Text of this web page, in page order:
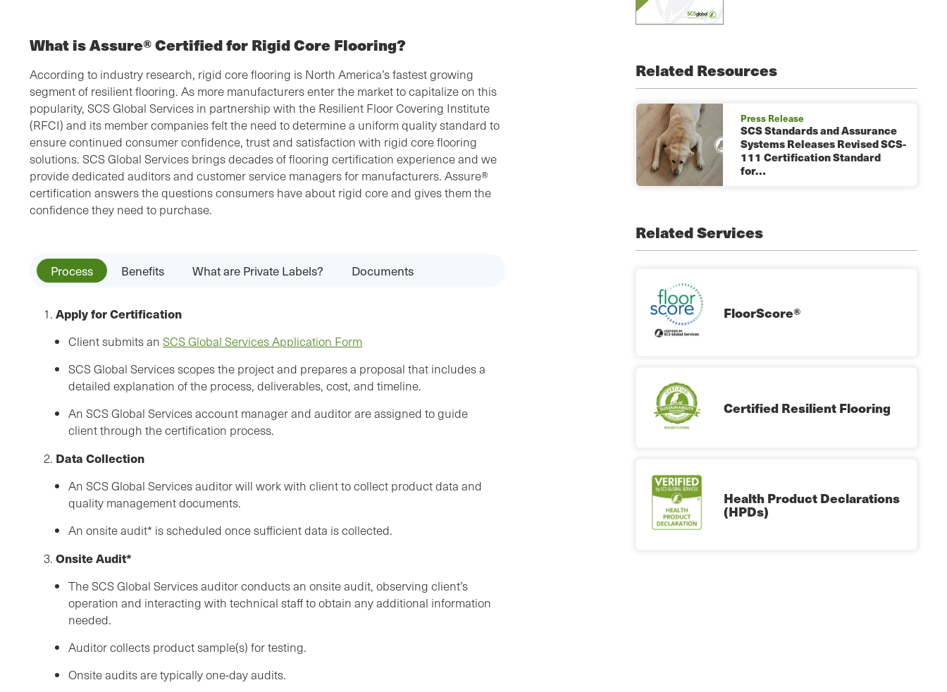
What is Assure® Certified for Rigid Core Flooring?
According to industry research, rigid core flooring is North America’s fastest growing
segment of resilient flooring. As more manufacturers enter the market to capitalize on this
popularity, SCS Global Services in partnership with the Resilient Floor Covering Institute
(RFCI) and its member companies felt the need to determine a uniform quality standard to
ensure continued consumer confidence, trust and satisfaction with rigid core flooring
solutions. SCS Global Services brings decades of flooring certification experience and we
provide dedicated auditors and customer service managers for manufacturers. Assure®
certification answers the questions consumers have about rigid core and gives them the
confidence they need to purchase.
Process Benefits What are Private Labels? Documents
1. Apply for Certification
Client submits an SCS Global Services Application Form
SCS Global Services scopes the project and prepares a proposal that includes a
detailed explanation of the process, deliverables, cost, and timeline.
An SCS Global Services account manager and auditor are assigned to guide
client through the certification process.
2. Data Collection
An SCS Global Services auditor will work with client to collect product data and
quality management documents.
An onsite audit* is scheduled once sufficient data is collected.
3. Onsite Audit*
The SCS Global Services auditor conducts an onsite audit, observing client’s
operation and interacting with technical staff to obtain any additional information
needed.
Auditor collects product sample(s) for testing.
Onsite audits are typically one-day audits.
Related Resources
Press Release
SCS Standards and Assurance
Systems Releases Revised SCS-
111 Certification Standard
for…
Related Services
FloorScore®
Certified Resilient Flooring
Health Product Declarations
(HPDs)